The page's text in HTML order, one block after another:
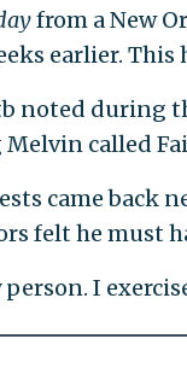
from a New
earlier.
noted during
called
came back
felt he must
I